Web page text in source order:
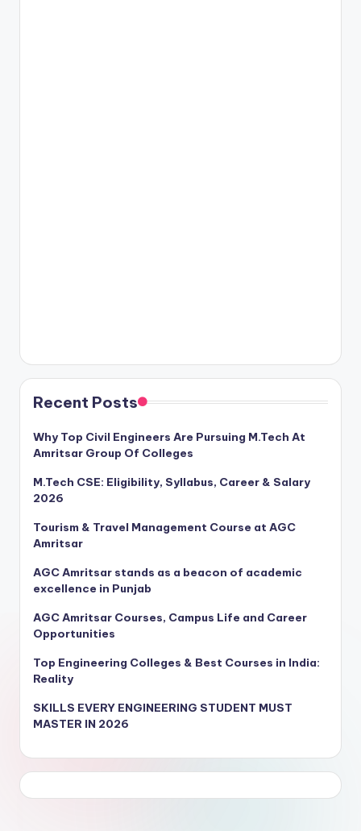
Recent Posts
Why Top Civil Engineers Are Pursuing M.Tech At
Amritsar Group Of Colleges
M.Tech CSE: Eligibility, Syllabus, Career & Salary
2026
Tourism & Travel Management Course at AGC
Amritsar
AGC Amritsar stands as a beacon of academic
excellence in Punjab
AGC Amritsar Courses, Campus Life and Career
Opportunities
Top Engineering Colleges & Best Courses in India:
Reality
SKILLS EVERY ENGINEERING STUDENT MUST
MASTER IN 2026